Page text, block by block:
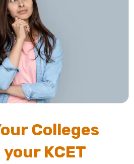
Colleges
KCET